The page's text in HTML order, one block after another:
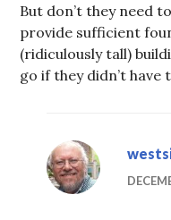
But don’t they need
provide sufficient
(ridiculously tall)
go if they didn’t have